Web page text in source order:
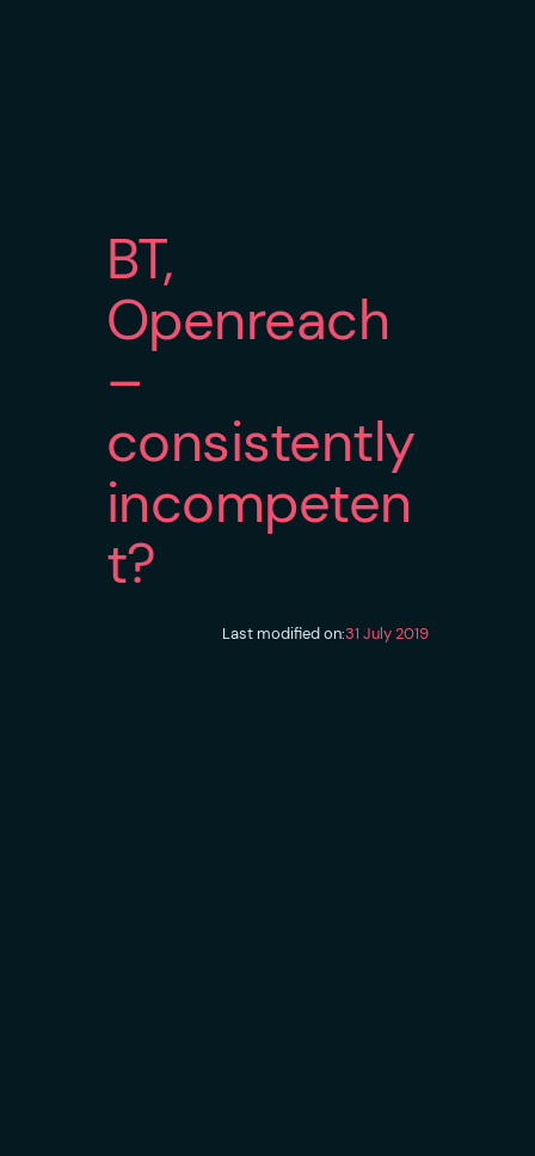
BT,
Openreach
–
consistently
incompeten
t?
Last modified on:31 July 2019